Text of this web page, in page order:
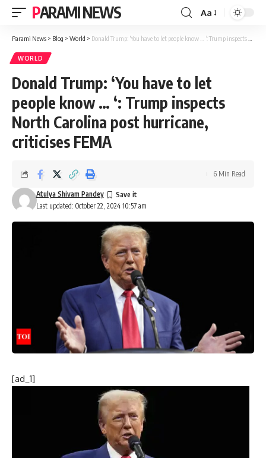
PARAMI NEWS
Font
Resizer
Aa
Parami News > Blog > World > Donald Trump: ‘You have to let people know … ‘: Trump inspects North Carolina post hurricane, criticises FEMA
WORLD
Donald Trump: ‘You have to let
people know … ‘: Trump inspects
North Carolina post hurricane,
criticises FEMA
Last updated: October 22, 2024 10:57 am
Atulya Shivam Pandey
6 Min Read
[ad_1]